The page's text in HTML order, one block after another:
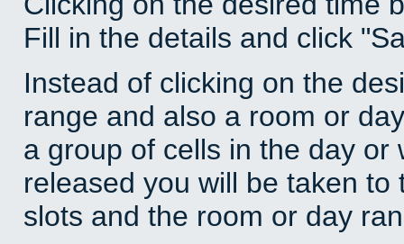
Fill in the details and click
Instead of clicking on the
range and also a room or
a group of cells in the day
released you will be taken
slots and the room or day